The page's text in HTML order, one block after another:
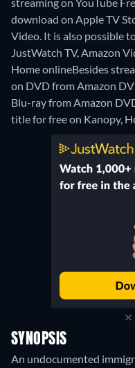
streaming on YouTube
download on Apple TV
Video. It is also possible
JustWatch TV, Amazon
Home onlineBesides
on DVD from Amazon
Blu-ray from Amazon
title for free on Kanopy,
SYNOPSIS
An undocumented